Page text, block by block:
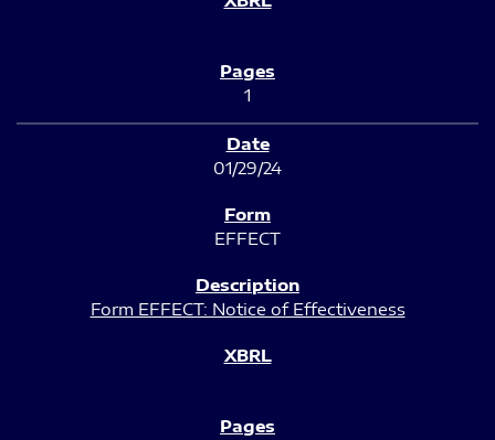
1
01/29/24
EFFECT
Form EFFECT: Notice of Effectiveness